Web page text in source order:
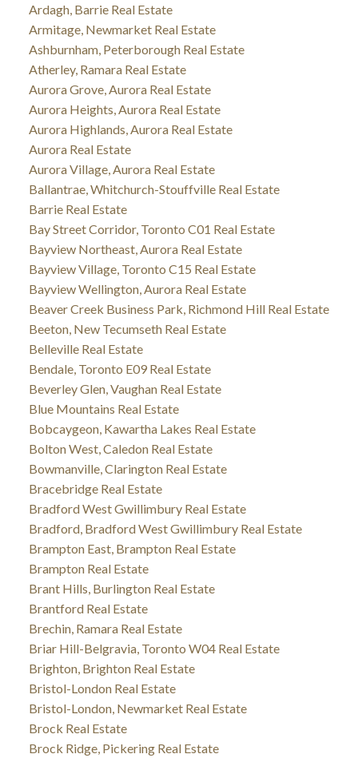
Ardagh, Barrie Real Estate
Armitage, Newmarket Real Estate
Ashburnham, Peterborough Real Estate
Atherley, Ramara Real Estate
Aurora Grove, Aurora Real Estate
Aurora Heights, Aurora Real Estate
Aurora Highlands, Aurora Real Estate
Aurora Real Estate
Aurora Village, Aurora Real Estate
Ballantrae, Whitchurch-Stouffville Real Estate
Barrie Real Estate
Bay Street Corridor, Toronto C01 Real Estate
Bayview Northeast, Aurora Real Estate
Bayview Village, Toronto C15 Real Estate
Bayview Wellington, Aurora Real Estate
Beaver Creek Business Park, Richmond Hill Real Estate
Beeton, New Tecumseth Real Estate
Belleville Real Estate
Bendale, Toronto E09 Real Estate
Beverley Glen, Vaughan Real Estate
Blue Mountains Real Estate
Bobcaygeon, Kawartha Lakes Real Estate
Bolton West, Caledon Real Estate
Bowmanville, Clarington Real Estate
Bracebridge Real Estate
Bradford West Gwillimbury Real Estate
Bradford, Bradford West Gwillimbury Real Estate
Brampton East, Brampton Real Estate
Brampton Real Estate
Brant Hills, Burlington Real Estate
Brantford Real Estate
Brechin, Ramara Real Estate
Briar Hill-Belgravia, Toronto W04 Real Estate
Brighton, Brighton Real Estate
Bristol-London Real Estate
Bristol-London, Newmarket Real Estate
Brock Real Estate
Brock Ridge, Pickering Real Estate